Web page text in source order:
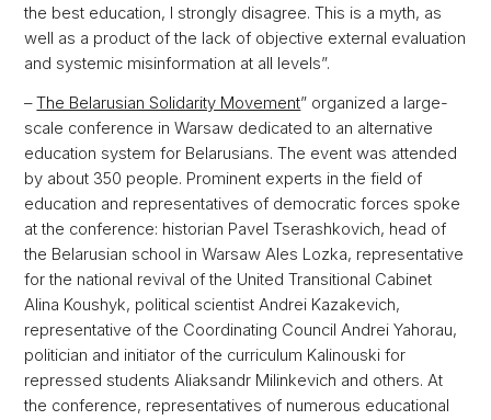
the best education, I strongly disagree. This is a myth, as
well as a product of the lack of objective external evaluation
and systemic misinformation at all levels”.
–The Belarusian Solidarity Movement” organized a large-
scale conference in Warsaw dedicated to an alternative
education system for Belarusians. The event was attended
by about 350 people. Prominent experts in the field of
education and representatives of democratic forces spoke
at the conference: historian Pavel Tserashkovich, head of
the Belarusian school in Warsaw Ales Lozka, representative
for the national revival of the United Transitional Cabinet
Alina Koushyk, political scientist Andrei Kazakevich,
representative of the Coordinating Council Andrei Yahorau,
politician and initiator of the curriculum Kalinouski for
repressed students Aliaksandr Milinkevich and others. At
the conference, representatives of numerous educational